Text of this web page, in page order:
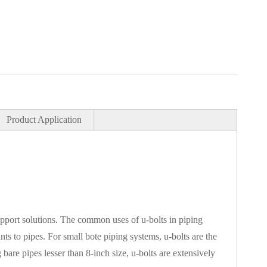
Product Application
solutions. The common uses of u-bolts in piping
to pipes. For small bote piping systems, u-bolts are the
pipes lesser than 8-inch size, u-bolts are extensively